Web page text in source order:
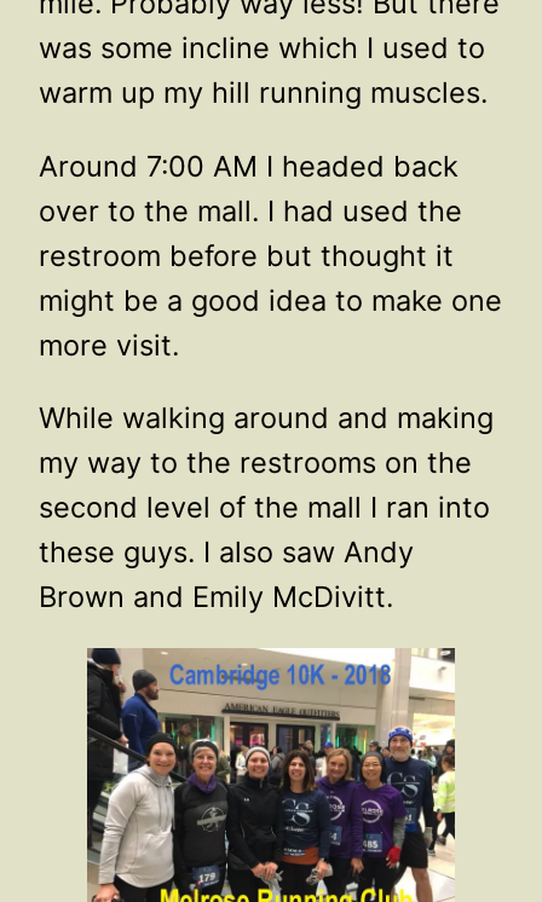
was some incline which I used to
warm up my hill running muscles.
Around 7:00 AM I headed back
over to the mall. I had used the
restroom before but thought it
might be a good idea to make one
more visit.
While walking around and making
my way to the restrooms on the
second level of the mall I ran into
these guys. I also saw Andy
Brown and Emily McDivitt.